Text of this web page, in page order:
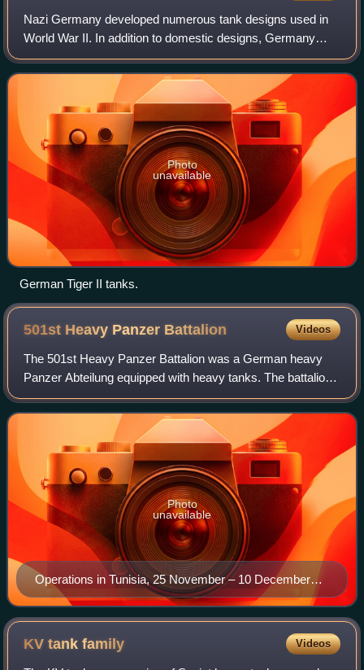
Nazi Germany developed numerous tank designs used in
World War II. In addition to domestic designs, Germany
also used various captured and foreign-built tanks.
Photo
unavailable
German Tiger II tanks.
501st Heavy Panzer Battalion Videos
The 501st Heavy Panzer Battalion was a German heavy
Panzer Abteilung equipped with heavy tanks. The battalion
was the second unit to receive and use the Tiger I heavy
tank, changing to Tiger IIs in mi
Operations in Tunisia, 25 November – 10 December
1942
Photo
unavailable
KV tankfamily Videos